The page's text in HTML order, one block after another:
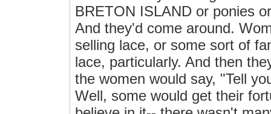
BRETON ISLAND or ponies
And they'd come around.
selling lace, or some sort of
lace, particularly. And then
the women would say, "Tell
Well, some would get their